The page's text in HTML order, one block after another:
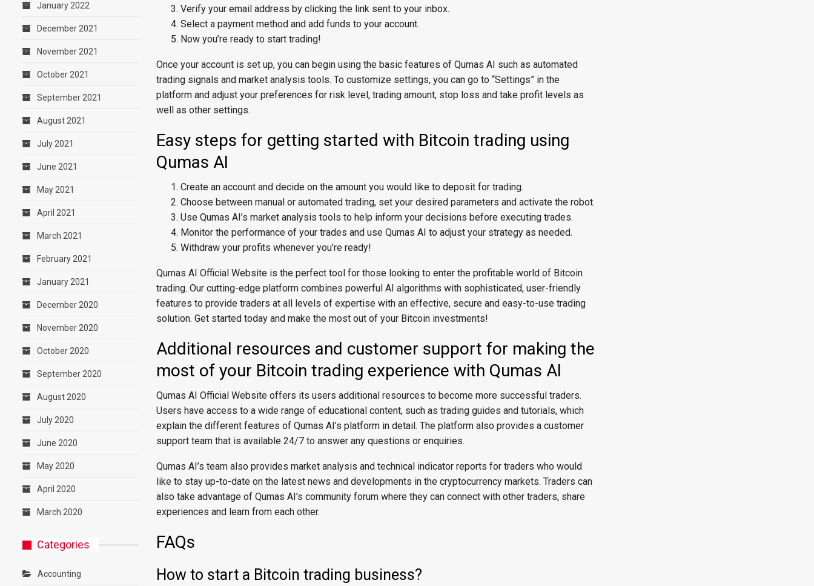
Verify your email address by clicking the link sent to your inbox.
Select a payment method and add funds to your account.
Now you’re ready to start trading!
Once your account is set up, you can begin using the basic features of Qumas AI such as automated
trading signals and market analysis tools. To customize settings, you can go to “Settings” in the
platform and adjust your preferences for risk level, trading amount, stop loss and take profit levels as
well as other settings.
Easy steps for getting started with Bitcoin trading using
Qumas AI
Create an account and decide on the amount you would like to deposit for trading.
Choose between manual or automated trading, set your desired parameters and activate the robot.
Use Qumas AI’s market analysis tools to help inform your decisions before executing trades.
Monitor the performance of your trades and use Qumas AI to adjust your strategy as needed.
Withdraw your profits whenever you’re ready!
Qumas AI Official Website is the perfect tool for those looking to enter the profitable world of Bitcoin
trading. Our cutting-edge platform combines powerful AI algorithms with sophisticated, user-friendly
features to provide traders at all levels of expertise with an effective, secure and easy-to-use trading
solution. Get started today and make the most out of your Bitcoin investments!
Additional resources and customer support for making the
most of your Bitcoin trading experience with Qumas AI
Qumas AI Official Website offers its users additional resources to become more successful traders.
Users have access to a wide range of educational content, such as trading guides and tutorials, which
explain the different features of Qumas AI’s platform in detail. The platform also provides a customer
support team that is available 24/7 to answer any questions or enquiries.
Qumas AI’s team also provides market analysis and technical indicator reports for traders who would
like to stay up-to-date on the latest news and developments in the cryptocurrency markets. Traders can
also take advantage of Qumas AI’s community forum where they can connect with other traders, share
experiences and learn from each other.
FAQs
How to start a Bitcoin trading business?
January 2022
December 2021
November 2021
October 2021
September 2021
August 2021
July 2021
June 2021
May 2021
April 2021
March 2021
February 2021
January 2021
December 2020
November 2020
October 2020
September 2020
August 2020
July 2020
June 2020
May 2020
April 2020
March 2020
Categories
Accounting